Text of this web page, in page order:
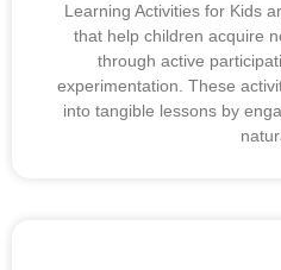
Learning Activities for Kids
that help children acquire
through active
experimentation. These
into tangible lessons by